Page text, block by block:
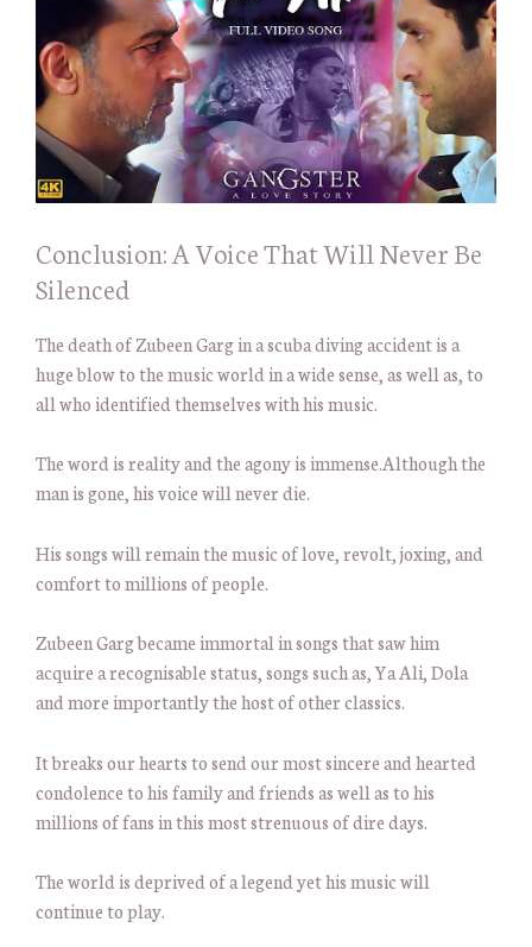
Conclusion: A Voice That Will Never Be
Silenced
The death of Zubeen Garg in a scuba diving accident is a
huge blow to the music world in a wide sense, as well as, to
all who identified themselves with his music.
The word is reality and the agony is immense.Although the
man is gone, his voice will never die.
His songs will remain the music of love, revolt, joxing, and
comfort to millions of people.
Zubeen Garg became immortal in songs that saw him
acquire a recognisable status, songs such as, Ya Ali, Dola
and more importantly the host of other classics.
It breaks our hearts to send our most sincere and hearted
condolence to his family and friends as well as to his
millions of fans in this most strenuous of dire days.
The world is deprived of a legend yet his music will
continue to play.